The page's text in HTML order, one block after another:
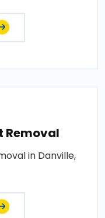
Removal
in Danville,